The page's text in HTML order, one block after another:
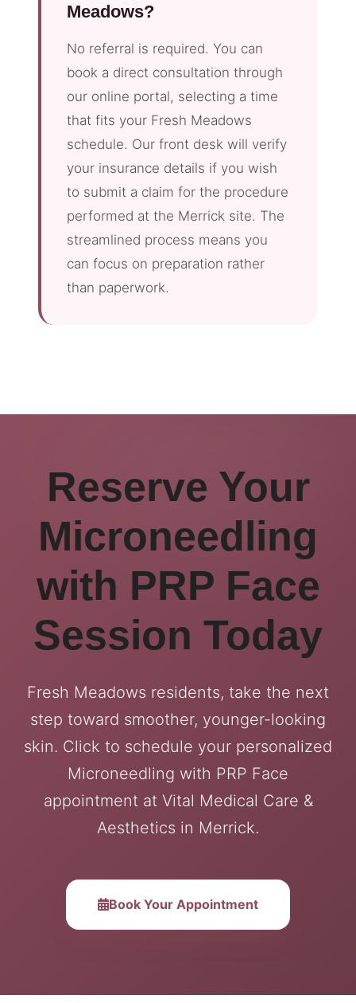
Meadows?
No referral is required. You can
book a direct consultation through
our online portal, selecting a time
that fits your Fresh Meadows
schedule. Our front desk will verify
your insurance details if you wish
to submit a claim for the procedure
performed at the Merrick site. The
streamlined process means you
can focus on preparation rather
than paperwork.
Reserve Your
Microneedling
with PRP Face
Session Today
Fresh Meadows residents, take the next
step toward smoother, younger-looking
skin. Click to schedule your personalized
Microneedling with PRP Face
appointment at Vital Medical Care &
Aesthetics in Merrick.
Book Your Appointment